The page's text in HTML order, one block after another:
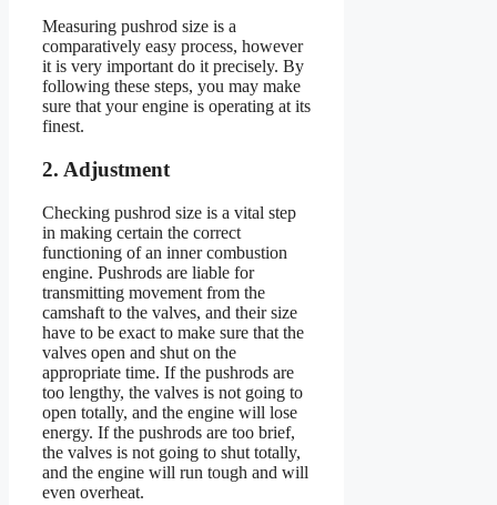
Measuring pushrod size is a
comparatively easy process, however
it is very important do it precisely. By
following these steps, you may make
sure that your engine is operating at its
finest.
2. Adjustment
Checking pushrod size is a vital step
in making certain the correct
functioning of an inner combustion
engine. Pushrods are liable for
transmitting movement from the
camshaft to the valves, and their size
have to be exact to make sure that the
valves open and shut on the
appropriate time. If the pushrods are
too lengthy, the valves is not going to
open totally, and the engine will lose
energy. If the pushrods are too brief,
the valves is not going to shut totally,
and the engine will run tough and will
even overheat.